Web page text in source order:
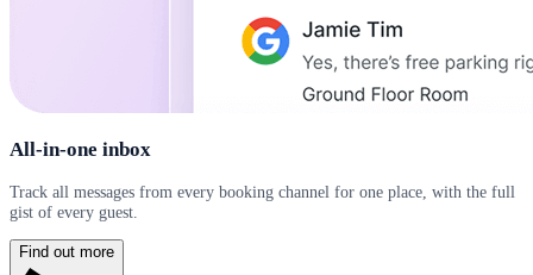
All-in-one inbox
Track all messages from every booking channel for one place, with the full
gist of every guest.
Find out more